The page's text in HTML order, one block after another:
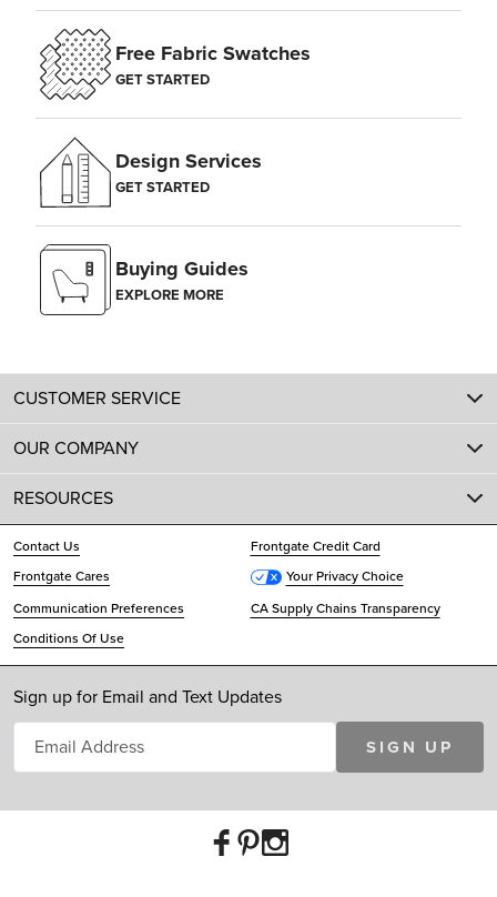
Free Fabric Swatches
GET STARTED
Design Services
GET STARTED
Buying Guides
EXPLORE MORE
CUSTOMER SERVICE
OUR COMPANY
RESOURCES
Contact Us
Frontgate Credit Card
Frontgate Cares
Your Privacy Choice
Communication Preferences
CA Supply Chains Transparency
Conditions Of Use
Sign up for Email and Text Updates
SIGN UP